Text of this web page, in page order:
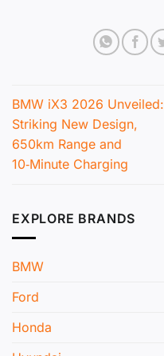
BMW iX3 2026 Unveiled:
Striking New Design,
650km Range and
10‑Minute Charging
EXPLORE BRANDS
BMW
Ford
Honda